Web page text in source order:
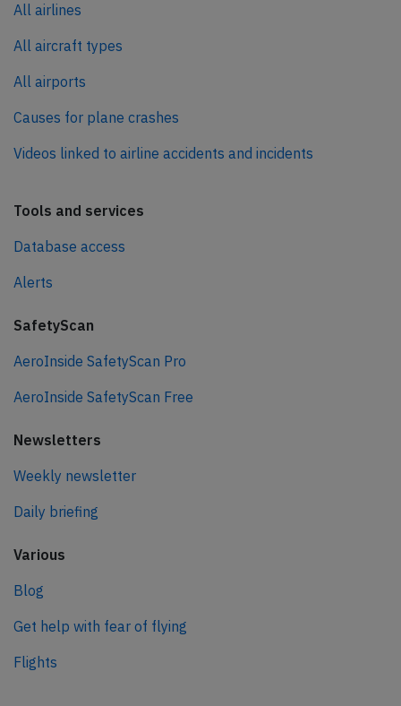
All airlines
All aircraft types
All airports
Causes for plane crashes
Videos linked to airline accidents and incidents
Tools and services
Database access
Alerts
SafetyScan
AeroInside SafetyScan Pro
AeroInside SafetyScan Free
Newsletters
Weekly newsletter
Daily briefing
Various
Blog
Get help with fear of flying
Flights